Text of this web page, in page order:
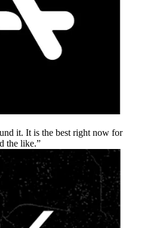
it. It is the best right now for
the like.